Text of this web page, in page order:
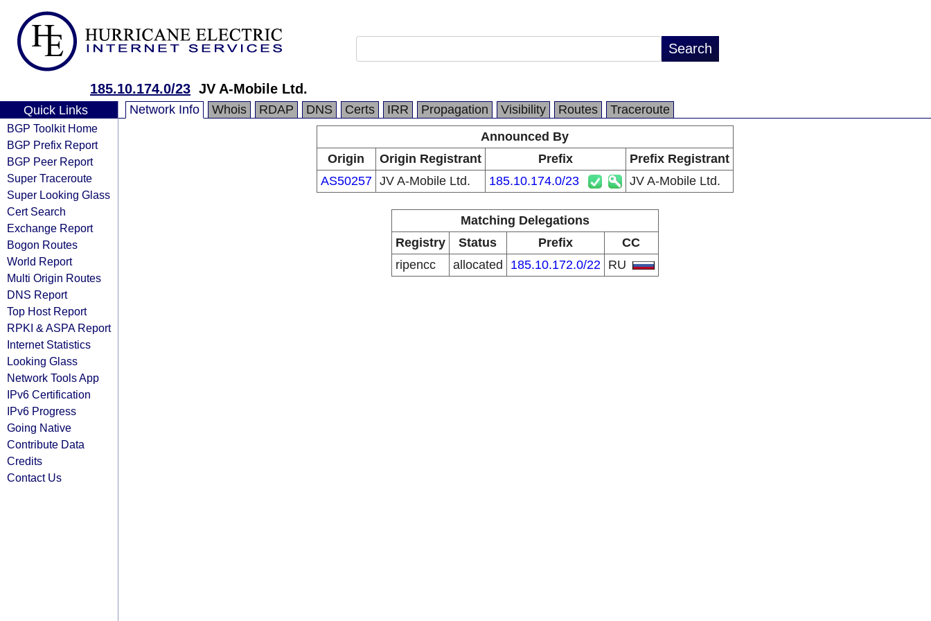
185.10.174.0/23 JV A-Mobile Ltd.
Quick Links
BGP Toolkit Home
BGP Prefix Report
BGP Peer Report
Super Traceroute
Super Looking Glass
Cert Search
Exchange Report
Bogon Routes
World Report
Multi Origin Routes
DNS Report
Top Host Report
RPKI & ASPA Report
Internet Statistics
Looking Glass
Network Tools App
IPv6 Certification
IPv6 Progress
Going Native
Contribute Data
Credits
Contact Us
Network Info Whois RDAP DNS Certs IRR Propagation Visibility Routes
Traceroute
Announced By
Origin
Origin Registrant Prefix
Prefix Registrant
AS50257 JV A-Mobile Ltd. 185.10.174.0/23 JV A-Mobile Ltd.
Matching Delegations
Registry
Status Prefix
CC
ripencc
allocated 185.10.172.0/22 RU